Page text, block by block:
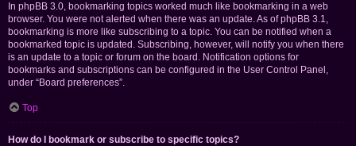
In phpBB 3.0, bookmarking topics worked much like bookmarking in a web
browser. You were not alerted when there was an update. As of phpBB 3.1,
bookmarking is more like subscribing to a topic. You can be notified when a
bookmarked topic is updated. Subscribing, however, will notify you when there
is an update to a topic or forum on the board. Notification options for
bookmarks and subscriptions can be configured in the User Control Panel,
under “Board preferences”.
Top
How do I bookmark or subscribe to specific topics?